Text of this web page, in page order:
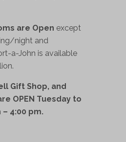
are Open except
night and
a-John is available
Gift Shop, and
OPEN Tuesday to
– 4:00 pm.